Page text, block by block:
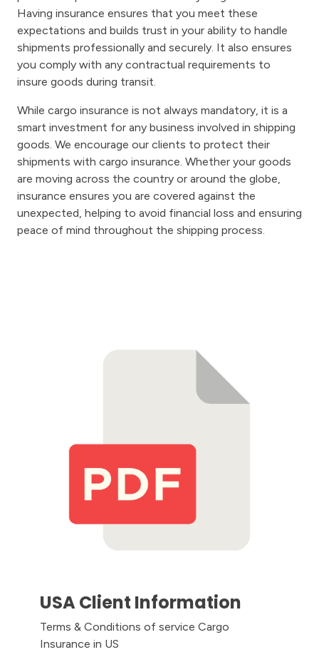
Having insurance ensures that you meet these
expectations and builds trust in your ability to handle
shipments professionally and securely. It also ensures
you comply with any contractual requirements to
insure goods during transit.
While cargo insurance is not always mandatory, it is a
smart investment for any business involved in shipping
goods. We encourage our clients to protect their
shipments with cargo insurance. Whether your goods
are moving across the country or around the globe,
insurance ensures you are covered against the
unexpected, helping to avoid financial loss and ensuring
peace of mind throughout the shipping process.
USA Client Information
Terms & Conditions of service Cargo
Insurance in US